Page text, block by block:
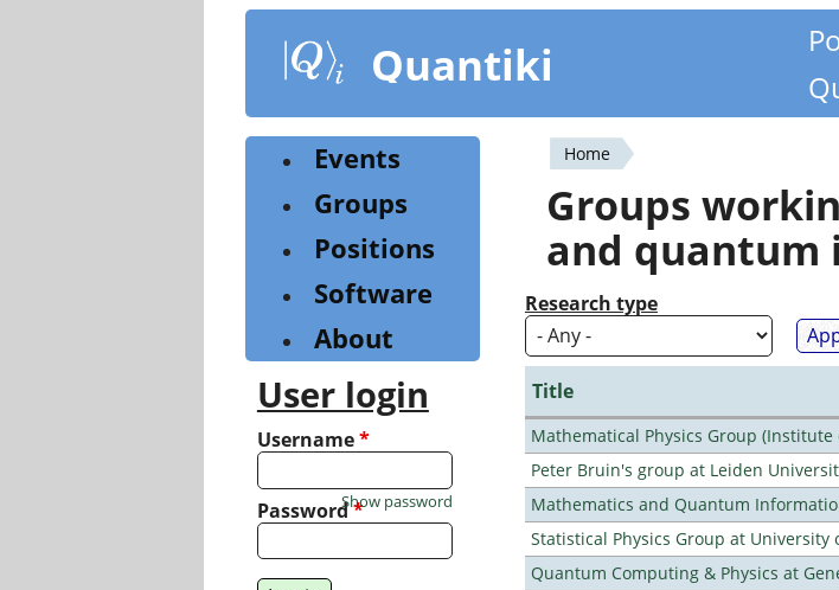
content
Quantiki
You
are
here
Home
Groups
and quantum
Research type
Title
Mathematical Physics Group
Peter Bruin's group at Leiden
Mathematics and Quantum
Statistical Physics Group at University
Quantum Computing & Physics at
Events
Groups
Positions
Software
About
User login
Username*
Password*
Show password